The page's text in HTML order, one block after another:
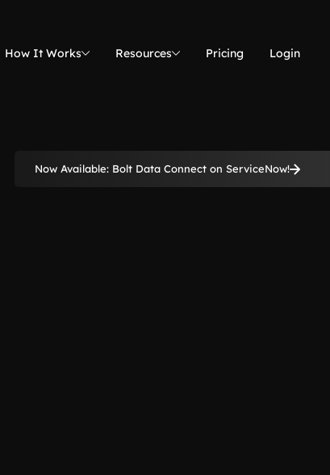
How It Works Resources Pricing Login
Now Available: Bolt Data Connect on ServiceNow!